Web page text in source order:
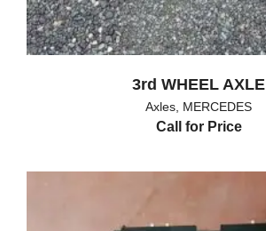
3rd WHEEL AXLE
Axles MERCEDES
Call for Price